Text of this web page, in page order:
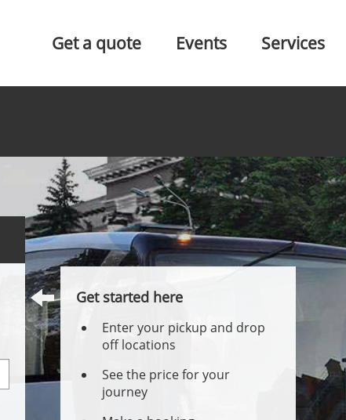
Get a quote Events Services
Get started here
Enter your pickup and drop
off locations
See the price for your
journey